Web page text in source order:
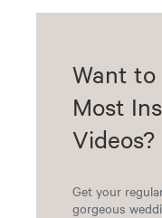
Want to
Most
Videos?
Get your
gorgeous